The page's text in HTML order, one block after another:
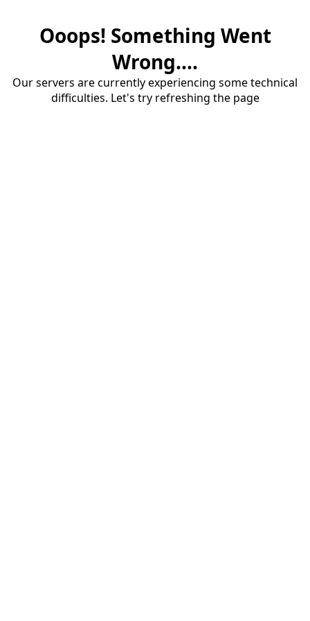
Ooops! Something Went
Wrong....
Our servers are currently experiencing some technical
difficulties. Let's try refreshing the page